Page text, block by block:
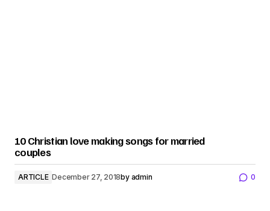
10 Christian love making songs for married
couples
ARTICLE December 27, 2018by admin 0